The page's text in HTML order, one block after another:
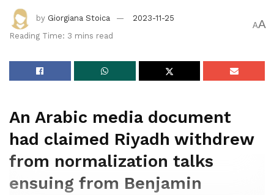
by Giorgiana Stoica
2023-11-25
Reading Time: 3 mins read
AA
An Arabic media document
had claimed Riyadh withdrew
from normalization talks
ensuing from Benjamin